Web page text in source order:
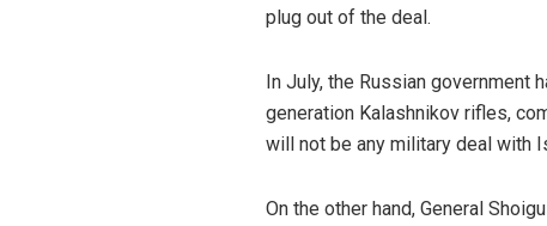
plug out of the deal.
In July, the Russian government
generation Kalashnikov rifles,
will not be any military deal with
On the other hand, General